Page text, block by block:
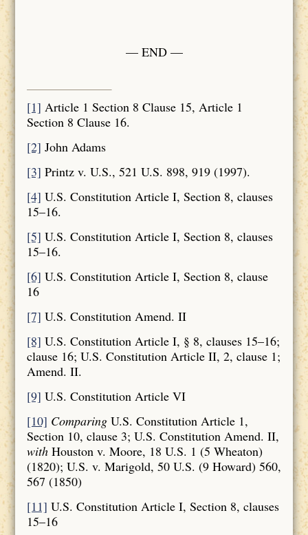
— END —
[1] Article 1 Section 8 Clause 15, Article 1
Section 8 Clause 16.
[2] John Adams
[3] Printz v. U.S., 521 U.S. 898, 919 (1997).
[4] U.S. Constitution Article I, Section 8, clauses
15–16.
[5] U.S. Constitution Article I, Section 8, clauses
15–16.
[6] U.S. Constitution Article I, Section 8, clause
16
[7] U.S. Constitution Amend. II
[8] U.S. Constitution Article I, § 8, clauses 15–16;
clause 16; U.S. Constitution Article II, 2, clause 1;
Amend. II.
[9] U.S. Constitution Article VI
[10] ComparingU.S. Constitution Article 1,
Section 10, clause 3; U.S. Constitution Amend. II,
withHouston v. Moore, 18 U.S. 1 (5 Wheaton)
(1820); U.S. v. Marigold, 50 U.S. (9 Howard) 560,
567 (1850)
[11] U.S. Constitution Article I, Section 8, clauses
15–16